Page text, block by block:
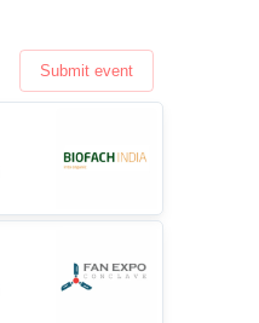
Submit event